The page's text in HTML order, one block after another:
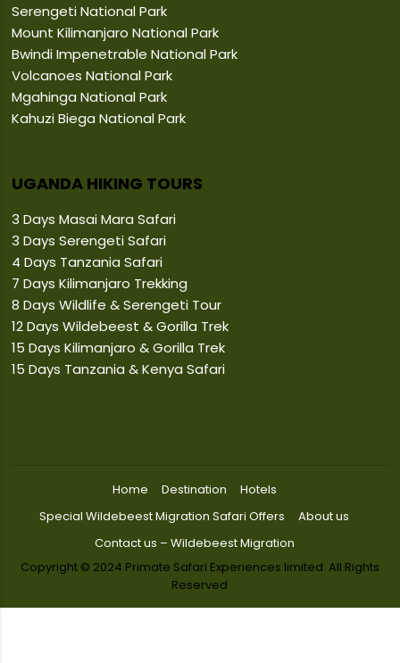
Serengeti National Park
Mount Kilimanjaro National Park
Bwindi Impenetrable National Park
Volcanoes National Park
Mgahinga National Park
Kahuzi Biega National Park
UGANDA HIKING TOURS
3 Days Masai Mara Safari
3 Days Serengeti Safari
4 Days Tanzania Safari
7 Days Kilimanjaro Trekking
8 Days Wildlife & Serengeti Tour
12 Days Wildebeest & Gorilla Trek
15 Days Kilimanjaro & Gorilla Trek
15 Days Tanzania & Kenya Safari
Copyright © 2024 Primate Safari Experiences limited. All Rights
Reserved
Home Destination
Hotels
Special Wildebeest Migration Safari Offers
About us
Contact us – Wildebeest Migration